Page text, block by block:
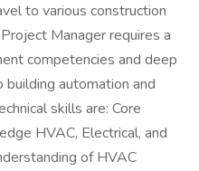
to various construction
Manager requires a
competencies and deep
automation and
skills are: Core
HVAC, Electrical, and
of HVAC